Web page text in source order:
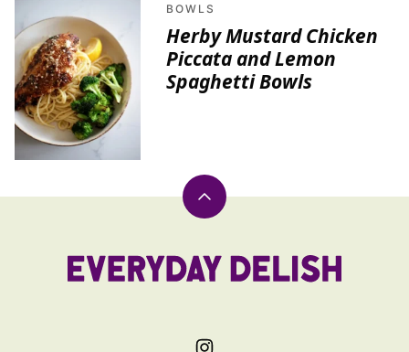
BOWLS
Herby Mustard Chicken
Piccata and Lemon
Spaghetti Bowls
Back
top
Everyday